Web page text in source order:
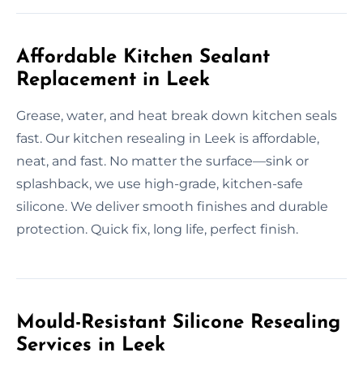
Affordable Kitchen Sealant
Replacement in Leek
Grease, water, and heat break down kitchen seals
fast. Our kitchen resealing in Leek is affordable,
neat, and fast. No matter the surface—sink or
splashback, we use high-grade, kitchen-safe
silicone. We deliver smooth finishes and durable
protection. Quick fix, long life, perfect finish.
Mould-Resistant Silicone Resealing
Services in Leek